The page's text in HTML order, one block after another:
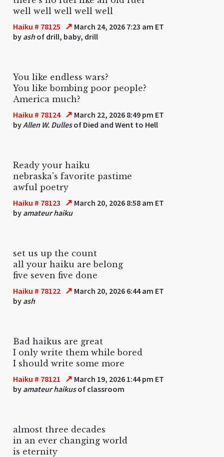
well well well well well
Haiku # 78125 ↗ March 24, 2026 7:23 am ET
by ashof drill, baby, drill
You like endless wars?
You like bombing poor people?
America much?
Haiku # 78124 ↗ March 22, 2026 8:49 pm ET
byAllen W. Dullesof Died and Went to Hell
Ready your haiku
nebraska's favorite pastime
awful poetry
Haiku # 78123 ↗ March 20, 2026 8:58 am ET
by amateur haiku
set us up the count
all your haiku are belong
five seven five done
Haiku # 78122 ↗ March 20, 2026 6:44 am ET
by ash
Bad haikus are great
I only write them while bored
I should write some more
Haiku # 78121 ↗ March 19, 2026 1:44 pm ET
by amateur haikusof classroom
almost three decades
in an ever changing world
is eternity